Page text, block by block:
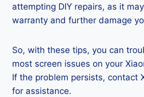
attempting DIY repairs, as it
warranty and further damage
So, with these tips, you can
most screen issues on your
If the problem persists, contact
for assistance.